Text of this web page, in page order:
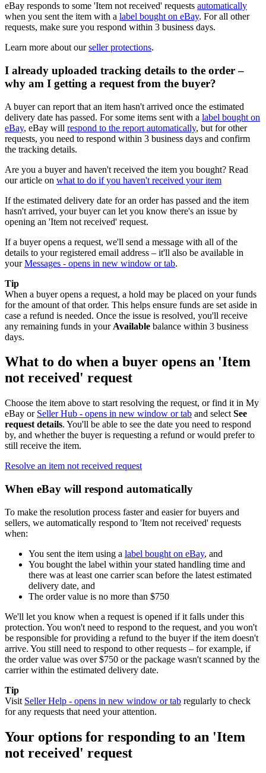
eBay responds to some 'Item not received' requests automatically
when you sent the item with a label bought on eBay. For all other
requests, make sure you respond within 3 business days.
Learn more about ourseller protections.
I already uploaded tracking details to the order –
why am I getting a request from the buyer?
A buyer can report that an item hasn't arrived once the estimated
delivery date has passed. For some items sent with a label bought on
eBay, eBay will respond to the report automatically, but for other
requests, you need to respond within 3 business days and confirm
the tracking details.
Are you a buyer and haven't received the item you bought? Read
our article on what to do if you haven't received your item
If the estimated delivery date for an order has passed and the item
hasn't arrived, your buyer can let you know there's an issue by
opening an 'Item not received' request.
If a buyer opens a request, we'll send a message with all of the
details to your registered email address – it'll also be available in
yourMessages - opens in new window or tab.
Tip
When a buyer opens a request, a hold may be placed on your funds
for the amount of that order. This helps ensure funds are set aside in
case a refund is needed. Once the issue is resolved, you'll receive
any remaining funds in your Available balance within 3 business
days.
What to do when a buyer opens an 'Item
not received' request
Choose the item above to start resolving the request, or find it in My
eBay or Seller Hub - opens in new window or tab and select See
request details. You'll be able to see the date you need to respond
by, and whether the buyer is requesting a refund or would prefer to
still receive the item.
Resolve an item not received request
When eBay will respond automatically
To make the resolution process faster and easier for buyers and
sellers, we automatically respond to 'Item not received' requests
when:
You sent the item using a label bought on eBay, and
You bought the label within your stated handling time and
there was at least one carrier scan before the latest estimated
delivery date, and
The order value is no more than $750
We'll let you know when a request is opened if it falls under this
protection. You won't need to respond to the request, and you won't
be responsible for providing a refund to the buyer if the item doesn't
arrive. You still need to respond to other requests – for example, if
the order value was over $750 or the package wasn't scanned by the
carrier within the estimated delivery date.
Tip
Visit Seller Help - opens in new window or tab regularly to check
for any requests that need your attention.
Your options for responding to an 'Item
not received' request